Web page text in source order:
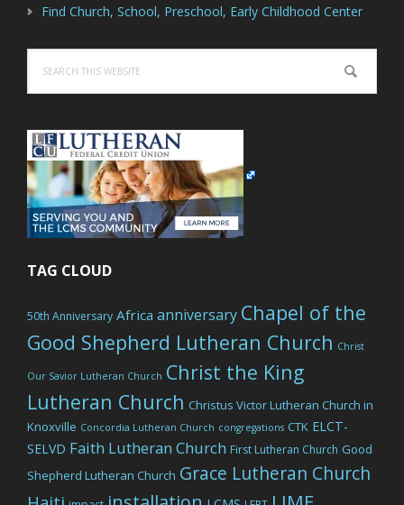
Find Church, School, Preschool, Early Childhood Center
this
website
TAG CLOUD
50th Anniversary Africa anniversary Chapel of the
Good Shepherd Lutheran Church Christ
Our Savior Lutheran Church Christ the King
Lutheran Church Christus Victor Lutheran Church in
Knoxville Concordia Lutheran Church congregations CTK ELCT-
SELVD Faith Lutheran Church First Lutheran Church Good
Shepherd Lutheran Church Grace Lutheran Church